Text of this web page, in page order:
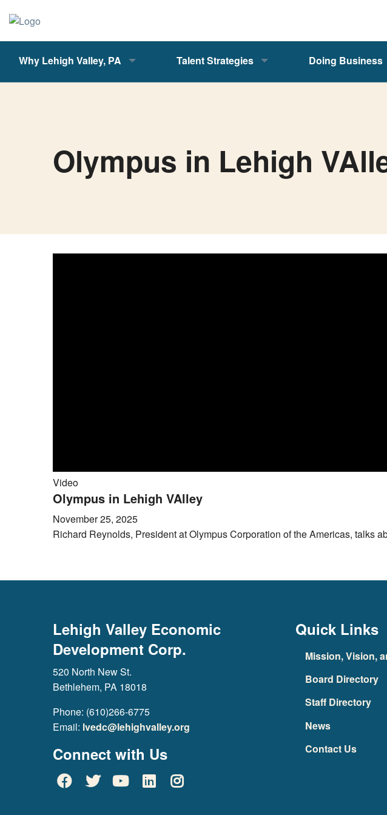
Why Lehigh Valley, PA Talent Strategies Doing Business
Olympus in Lehigh
Video
Olympus in Lehigh VAlley
November 25, 2025
Richard Reynolds, President at Olympus Corporation of the Americas, talks
Lehigh Valley Economic
Development Corp.
520 North New St.
Bethlehem, PA 18018
Phone: (610)266-6775
Email: lvedc@lehighvalley.org
Connect with Us
Quick Links
Mission, Vision,
Board Directory
Staff Directory
News
Contact Us